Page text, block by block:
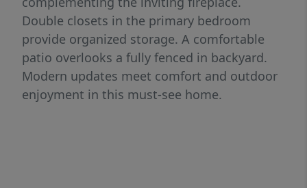
Double closets in the primary bedroom
provide organized storage. A comfortable
patio overlooks a fully fenced in backyard.
Modern updates meet comfort and outdoor
enjoyment in this must-see home.